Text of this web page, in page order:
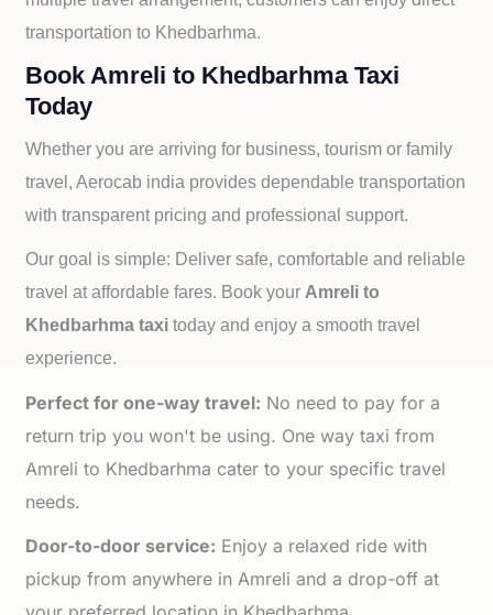
transportation to Khedbarhma.
Book Amreli to Khedbarhma Taxi
Today
Whether you are arriving for business, tourism or family
travel, Aerocab india provides dependable transportation
with transparent pricing and professional support.
Our goal is simple: Deliver safe, comfortable and reliable
travel at affordable fares. Book your Amreli to
Khedbarhma taxi today and enjoy a smooth travel
experience.
Perfect for one-way travel: No need to pay for a
return trip you won't be using. One way taxi from
Amreli to Khedbarhma cater to your specific travel
needs.
Door-to-door service: Enjoy a relaxed ride with
pickup from anywhere in Amreli and a drop-off at